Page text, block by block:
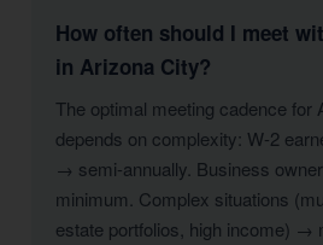
How often should I meet
in Arizona City?
The optimal meeting cadence for
depends on complexity: W-2
→ semi-annually. Business
minimum. Complex situations
estate portfolios, high income) →